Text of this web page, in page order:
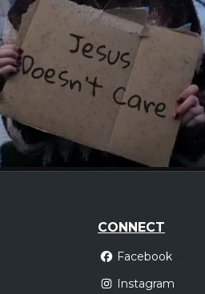
CONNECT
Facebook
Instagram